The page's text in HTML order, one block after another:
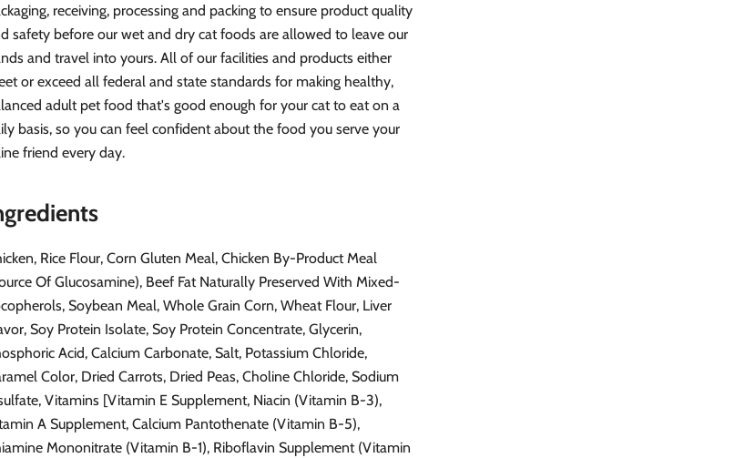
receiving, processing and packing to ensure product quality
safety before our wet and dry cat foods are allowed to leave our
and travel into yours. All of our facilities and products either
or exceed all federal and state standards for making healthy,
adult pet food that's good enough for your cat to eat on a
basis, so you can feel confident about the food you serve your
friend every day.
Rice Flour, Corn Gluten Meal, Chicken By-Product Meal
Of Glucosamine), Beef Fat Naturally Preserved With Mixed-
Soybean Meal, Whole Grain Corn, Wheat Flour, Liver
Soy Protein Isolate, Soy Protein Concentrate, Glycerin,
Acid, Calcium Carbonate, Salt, Potassium Chloride,
Color, Dried Carrots, Dried Peas, Choline Chloride, Sodium
Vitamins [Vitamin E Supplement, Niacin (Vitamin B-3),
A Supplement, Calcium Pantothenate (Vitamin B-5),
Mononitrate (Vitamin B-1), Riboflavin Supplement (Vitamin